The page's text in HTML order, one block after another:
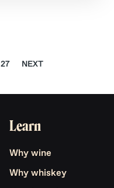
27 NEXT
Learn
Why wine
Why whiskey